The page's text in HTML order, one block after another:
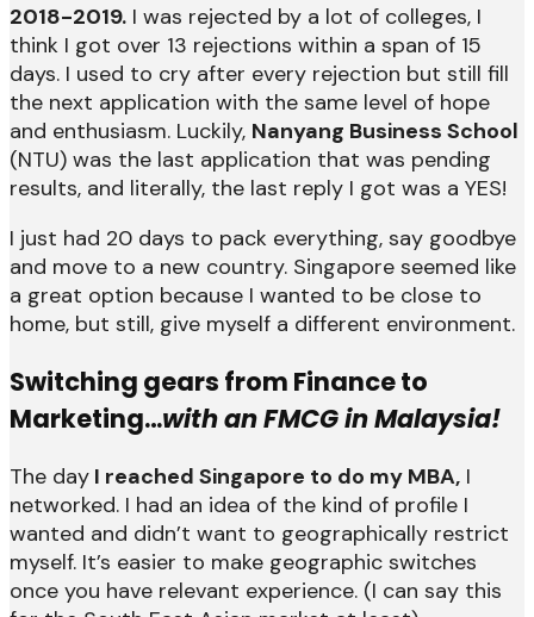
2018-2019. I was rejected by a lot of colleges, I
think I got over 13 rejections within a span of 15
days. I used to cry after every rejection but still fill
the next application with the same level of hope
and enthusiasm. Luckily, Nanyang Business School
(NTU) was the last application that was pending
results, and literally, the last reply I got was a YES!
I just had 20 days to pack everything, say goodbye
and move to a new country. Singapore seemed like
a great option because I wanted to be close to
home, but still, give myself a different environment.
Switching gears from Finance to
Marketing…with an FMCG in Malaysia!
The day I reached Singapore to do my MBA, I
networked. I had an idea of the kind of profile I
wanted and didn’t want to geographically restrict
myself. It’s easier to make geographic switches
once you have relevant experience. (I can say this